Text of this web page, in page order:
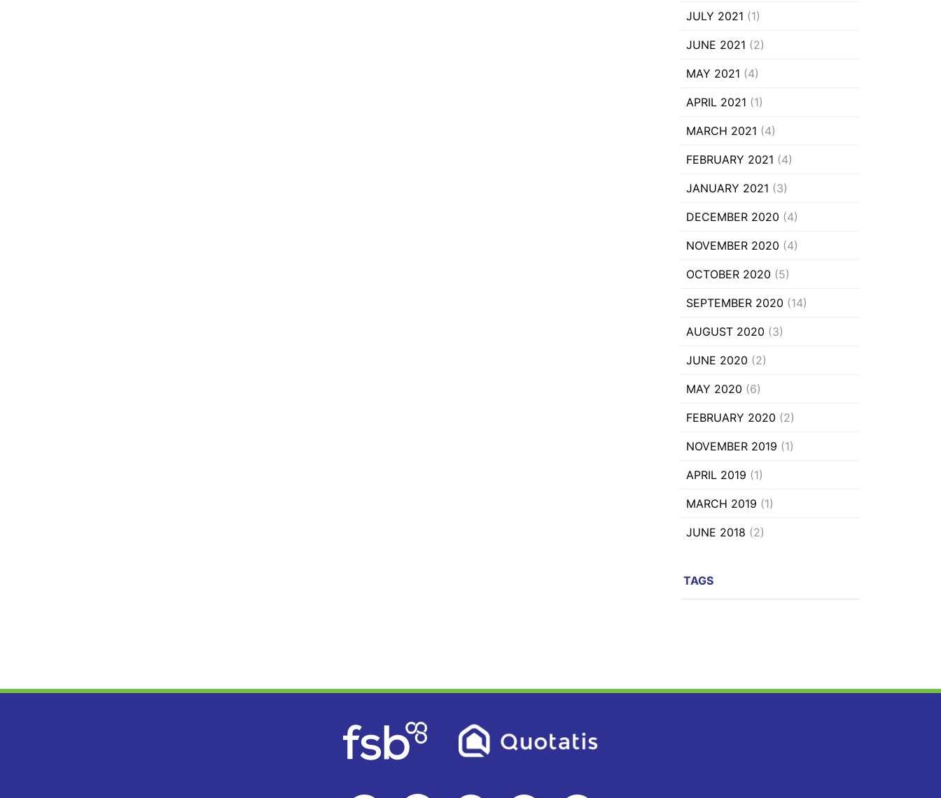
JULY 2021 (1)
JUNE 2021 (2)
MAY 2021 (4)
APRIL 2021 (1)
MARCH 2021 (4)
FEBRUARY 2021 (4)
JANUARY 2021 (3)
DECEMBER 2020 (4)
NOVEMBER 2020 (4)
OCTOBER 2020 (5)
SEPTEMBER 2020 (14)
AUGUST 2020 (3)
JUNE 2020 (2)
MAY 2020 (6)
FEBRUARY 2020 (2)
NOVEMBER 2019 (1)
APRIL 2019 (1)
MARCH 2019 (1)
JUNE 2018 (2)
TAGS